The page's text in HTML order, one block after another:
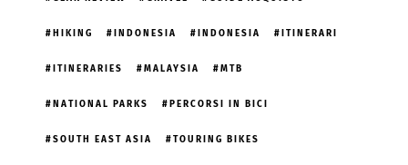
HIKING INDONESIA INDONESIA ITINERARI
ITINERARIES MALAYSIA MTB
NATIONAL PARKS PERCORSI IN BICI
SOUTH EAST ASIA TOURING BIKES